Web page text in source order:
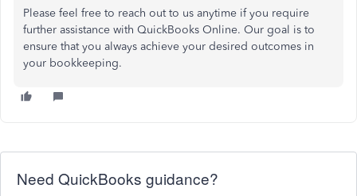
Please feel free to reach out to us anytime if you require
further assistance with QuickBooks Online. Our goal is to
ensure that you always achieve your desired outcomes in
your bookkeeping.
Need QuickBooks guidance?